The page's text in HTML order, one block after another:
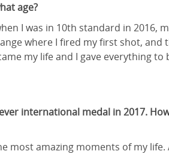
age?
I was in 10th standard in 2016,
where I fired my first shot, and
my life and I gave everything
international medal in 2017.
most amazing moments of my